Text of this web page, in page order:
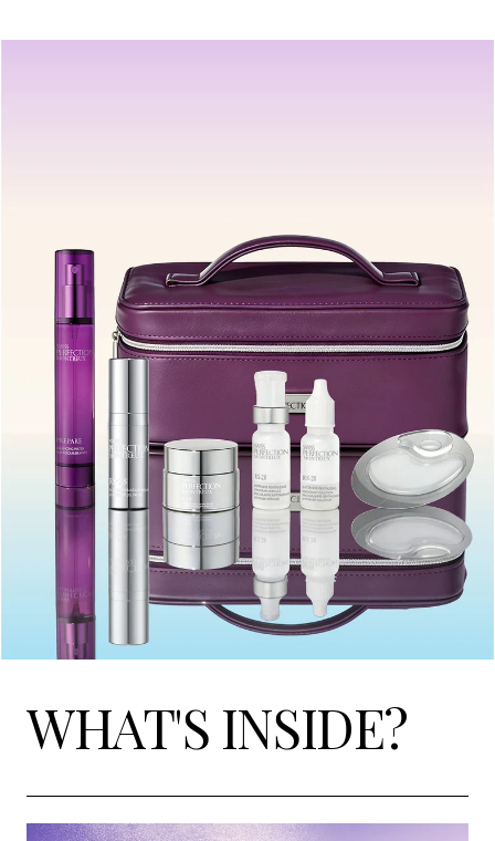
WHAT'S INSIDE?